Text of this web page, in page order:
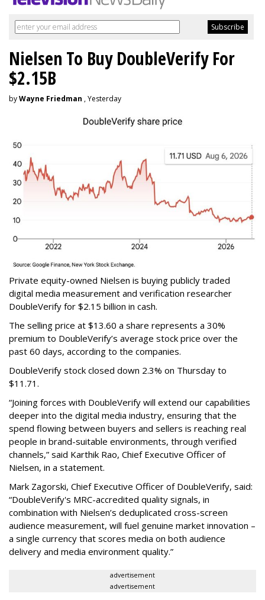
Nielsen To Buy DoubleVerify For
$2.15B
byWayne Friedman , Yesterday
Private equity-owned Nielsen is buying publicly traded
digital media measurement and verification researcher
DoubleVerify for $2.15 billion in cash.
The selling price at $13.60 a share represents a 30%
premium to DoubleVerify’s average stock price over the
past 60 days, according to the companies.
DoubleVerify stock closed down 2.3% on Thursday to
$11.71.
“Joining forces with DoubleVerify will extend our capabilities
deeper into the digital media industry, ensuring that the
spend flowing between buyers and sellers is reaching real
people in brand-suitable environments, through verified
channels,” said Karthik Rao, Chief Executive Officer of
Nielsen, in a statement.
Mark Zagorski, Chief Executive Officer of DoubleVerify, said:
“DoubleVerify's MRC-accredited quality signals, in
combination with Nielsen’s deduplicated cross-screen
audience measurement, will fuel genuine market innovation –
a single currency that scores media on both audience
delivery and media environment quality.”
advertisement
advertisement